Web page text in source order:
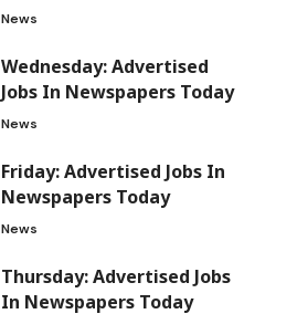
News
Wednesday: Advertised
Jobs In Newspapers Today
News
Friday: Advertised Jobs In
Newspapers Today
News
Thursday: Advertised Jobs
In Newspapers Today